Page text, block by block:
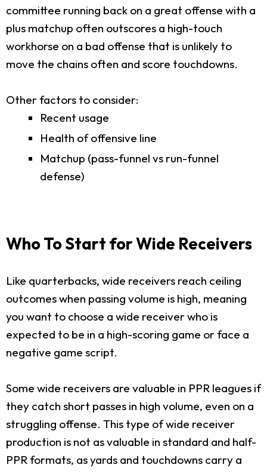
committee running back on a great offense with a
plus matchup often outscores a high-touch
workhorse on a bad offense that is unlikely to
move the chains often and score touchdowns.
Other factors to consider:
Recent usage
Health of offensive line
Matchup (pass-funnel vs run-funnel
defense)
Who To Start for Wide Receivers
Like quarterbacks, wide receivers reach ceiling
outcomes when passing volume is high, meaning
you want to choose a wide receiver who is
expected to be in a high-scoring game or face a
negative game script.
Some wide receivers are valuable in PPR leagues if
they catch short passes in high volume, even on a
struggling offense. This type of wide receiver
production is not as valuable in standard and half-
PPR formats, as yards and touchdowns carry a